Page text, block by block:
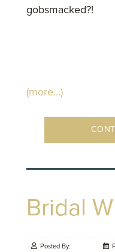
gobsmacked?!
(more…)
Bridal
Posted By: